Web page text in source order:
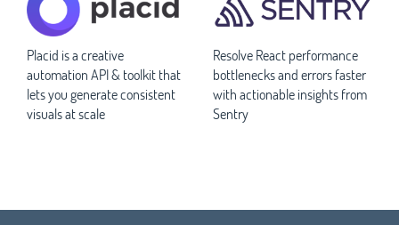
Placid is a creative
automation API & toolkit that
lets you generate consistent
visuals at scale
Resolve React performance
bottlenecks and errors faster
with actionable insights from
Sentry